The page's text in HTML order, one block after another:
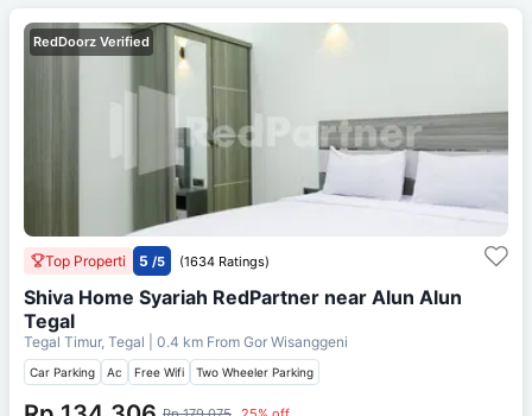
RedDoorz Verified
Top Properti 5 /5 (1634 Ratings)
Shiva Home Syariah RedPartner near Alun Alun
Tegal
Tegal Timur, Tegal | 0.4 km From Gor Wisanggeni
Car Parking Ac Free Wifi Two Wheeler Parking